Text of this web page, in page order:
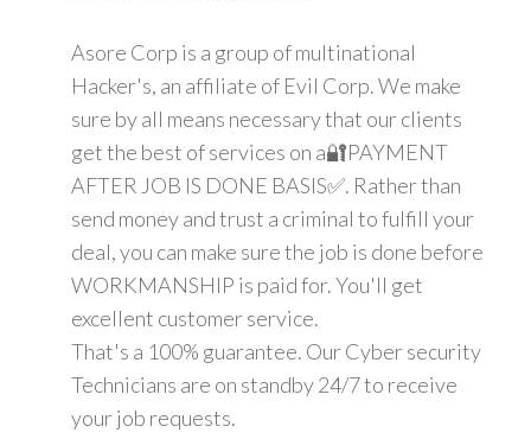
Asore Corp is a group of multinational
Hacker's, an affiliate of Evil Corp. We make
sure by all means necessary that our clients
get the best of services on a🔐PAYMENT
AFTER JOB IS DONE BASIS✅. Rather than
send money and trust a criminal to fulfill your
deal, you can make sure the job is done before
WORKMANSHIP is paid for. You'll get
excellent customer service.
That's a 100% guarantee. Our Cyber security
Technicians are on standby 24/7 to receive
your job requests.